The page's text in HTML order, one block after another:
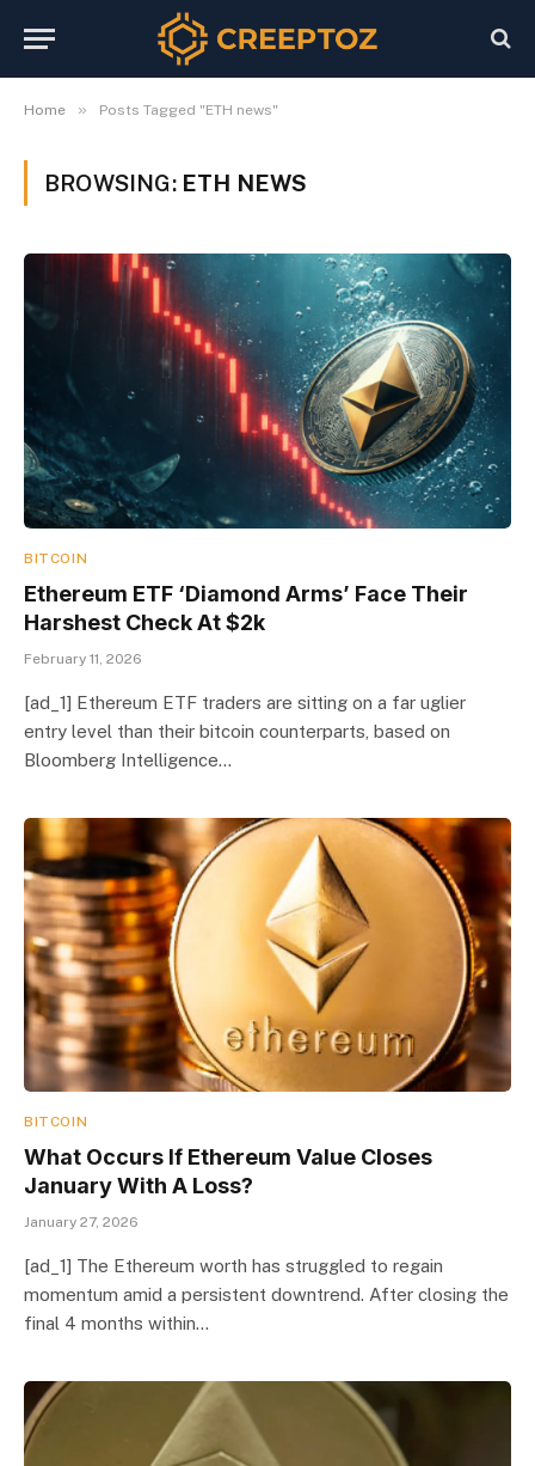
Home » Posts Tagged "ETH news"
BROWSING: ETH NEWS
BITCOIN
Ethereum ETF ‘Diamond Arms’ Face Their
Harshest Check At $2k
February 11, 2026
[ad_1] Ethereum ETF traders are sitting on a far uglier
entry level than their bitcoin counterparts, based on
Bloomberg Intelligence…
BITCOIN
What Occurs If Ethereum Value Closes
January With A Loss?
January 27, 2026
[ad_1] The Ethereum worth has struggled to regain
momentum amid a persistent downtrend. After closing the
final 4 months within…